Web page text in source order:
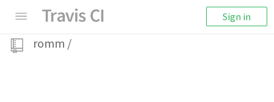
Sign in
romm /